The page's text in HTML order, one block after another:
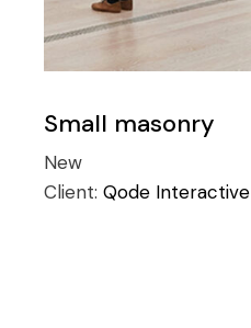
Small masonry
New
Client:Qode Interactive